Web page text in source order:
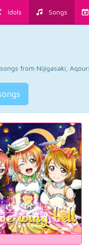
Idols Songs
from Nijigasaki,